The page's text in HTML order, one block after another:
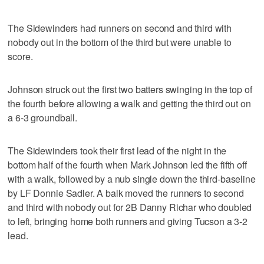
The Sidewinders had runners on second and third with
nobody out in the bottom of the third but were unable to
score.
Johnson struck out the first two batters swinging in the top of
the fourth before allowing a walk and getting the third out on
a 6-3 groundball.
The Sidewinders took their first lead of the night in the
bottom half of the fourth when Mark Johnson led the fifth off
with a walk, followed by a nub single down the third-baseline
by LF Donnie Sadler. A balk moved the runners to second
and third with nobody out for 2B Danny Richar who doubled
to left, bringing home both runners and giving Tucson a 3-2
lead.